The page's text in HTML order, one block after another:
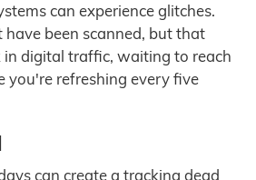
can experience glitches.
have been scanned, but that
digital traffic, waiting to reach
you're refreshing every five
can create a tracking dead